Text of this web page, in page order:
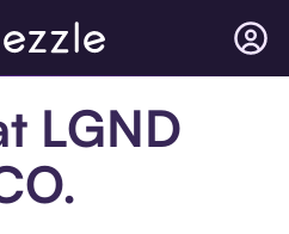
LGND